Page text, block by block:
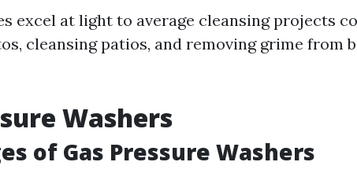
excel at light to average cleansing projects
cleansing patios, and removing grime from
Washers
of Gas Pressure Washers